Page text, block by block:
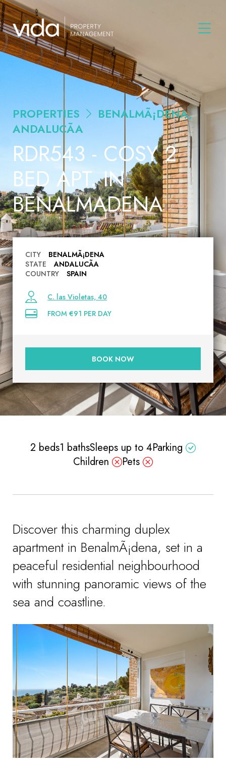
PROPERTIES
BENALMÃ¡DENA,
ANDALUCÃ­A
RDR543 - COSY 2
BED APT. IN
BENALMADENA
CITY
BENALMÃ¡DENA
STATE
ANDALUCÃ­A
COUNTRY
SPAIN
C. las Violetas, 40
FROM €91 PER DAY
BOOK NOW
2 beds1 bathsSleeps up to 4Parking
Children
Pets
Discover this charming duplex
apartment in BenalmÃ¡dena, set in a
peaceful residential neighbourhood
with stunning panoramic views of the
sea and coastline.